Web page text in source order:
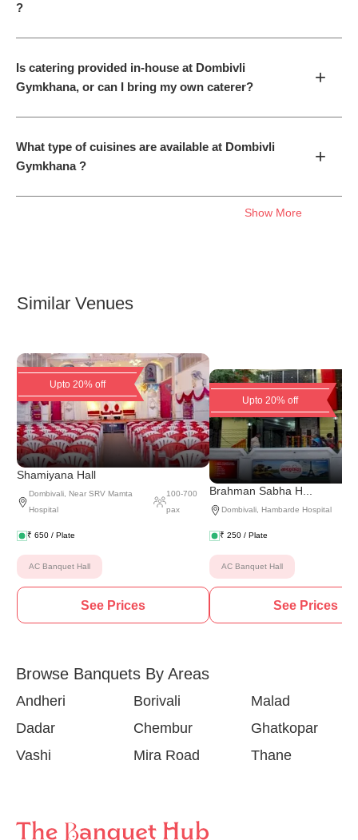
?
Is catering provided in-house at Dombivli
Gymkhana, or can I bring my own caterer?
+
What type of cuisines are available at Dombivli
Gymkhana ?
+
Show More
Similar Venues
Upto 20% off
Shamiyana Hall
Dombivali, Near SRV Mamta
Hospital
100-700
pax
₹ 650 / Plate
AC Banquet Hall
See Prices
Upto 20% off
Brahman Sabha H...
Dombivali, Hambarde Hospital
₹ 250 / Plate
AC Banquet Hall
See Prices
Browse Banquets By Areas
Andheri Borivali
Malad
Dadar
Chembur
Ghatkopar
Vashi
Mira Road Thane